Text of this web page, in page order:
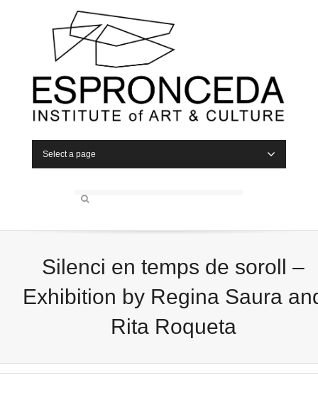
Select a page
Silenci en temps de soroll –
Exhibition by Regina Saura
Rita Roqueta